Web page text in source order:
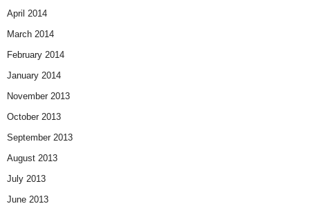
April 2014
March 2014
February 2014
January 2014
November 2013
October 2013
September 2013
August 2013
July 2013
June 2013